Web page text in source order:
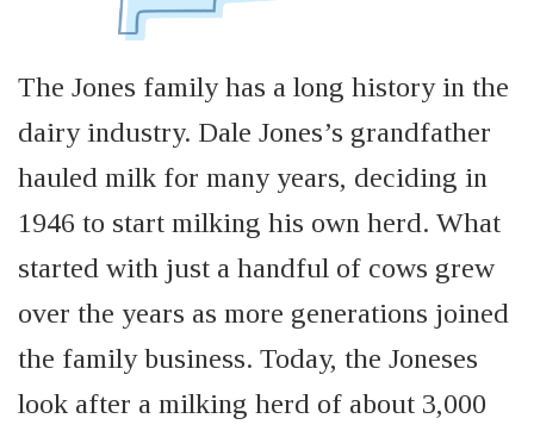
The Jones family has a long history in the
dairy industry. Dale Jones’s grandfather
hauled milk for many years, deciding in
1946 to start milking his own herd. What
started with just a handful of cows grew
over the years as more generations joined
the family business. Today, the Joneses
look after a milking herd of about 3,000